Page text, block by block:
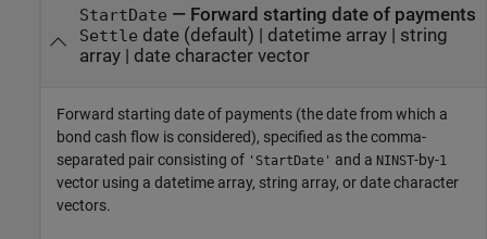
StartDate — Forward starting date of payments
Settle date (default) | datetime array| string
array| date character vector
Forward starting date of payments (the date from which a
bond cash flow is considered), specified as the comma-
separated pair consisting of 'StartDate' and a NINST-by-1
vector using a datetime array, string array, or date character
vectors.